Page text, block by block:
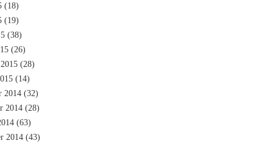
(18)
(19)
(38)
(26)
(28)
(14)
2014 (32)
2014 (28)
(63)
2014 (43)